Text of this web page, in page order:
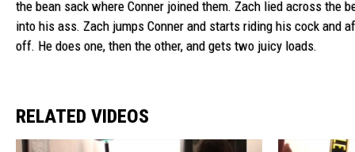
the bean sack where Conner joined them. Zach lied across the
into his ass. Zach jumps Conner and starts riding his cock and
off. He does one, then the other, and gets two juicy loads.
RELATED VIDEOS